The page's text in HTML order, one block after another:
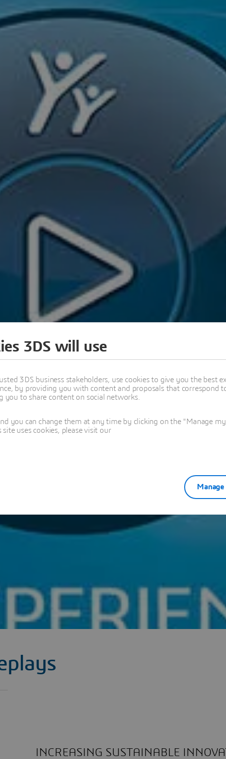
INCREASING SUSTAINABLE
3DS will use
3DS business stakeholders, use cookies to give you the best
by providing you with content and proposals that correspond
to share content on social networks.
you can change them at any time by clicking on the "Manage
uses cookies, please visit our